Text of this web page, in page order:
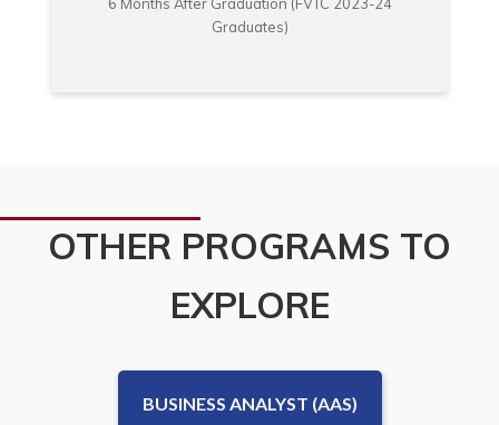
Graduates)
OTHER PROGRAMS TO
EXPLORE
BUSINESS ANALYST (AAS)